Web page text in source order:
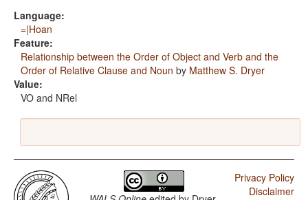
Language:
=|Hoan
Feature:
Relationship between the Order of Object and Verb and the
Order of Relative Clause and Noun by Matthew S. Dryer
Value:
VO and NRel
Privacy Policy
Disclaimer